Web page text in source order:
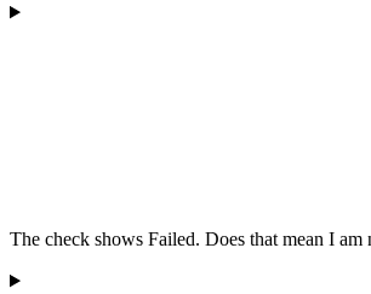
The check shows Failed. Does that mean I am